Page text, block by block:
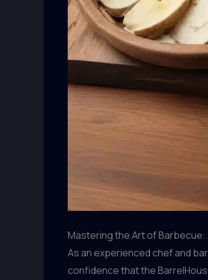
Mastering the Art of Barbecue:
As an experienced chef and
confidence that the